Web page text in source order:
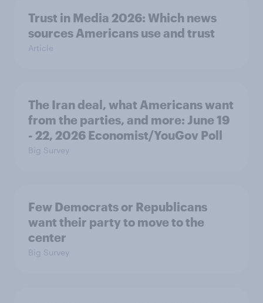
Trust in Media 2026: Which news
sources Americans use and trust
Article
The Iran deal, what Americans want
from the parties, and more: June 19
- 22, 2026 Economist/YouGov Poll
Big Survey
Few Democrats or Republicans
want their party to move to the
center
Big Survey